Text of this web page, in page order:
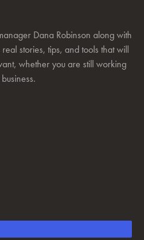
Dana Robinson along with
stories, tips, and tools that will
whether you are still working